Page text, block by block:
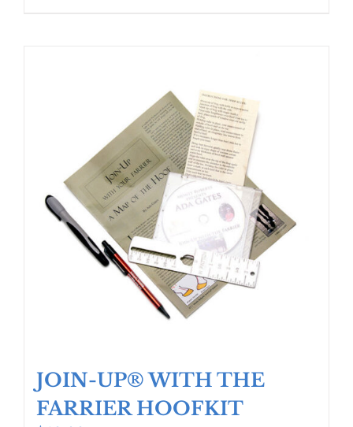
JOIN-UP® WITH THE
FARRIER HOOFKIT